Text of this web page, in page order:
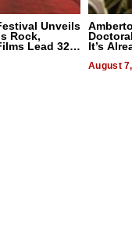
Unveils
Rock,
Lead 32
It’s
August